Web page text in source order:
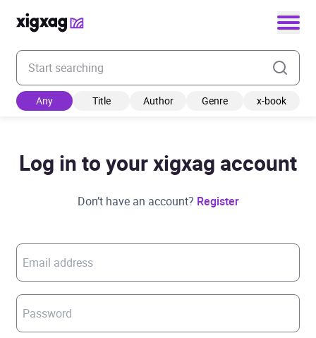
Enter your search keyword
Any Title Author Genre x-book
Log in to your xigxag account
Don’t have an account? Register